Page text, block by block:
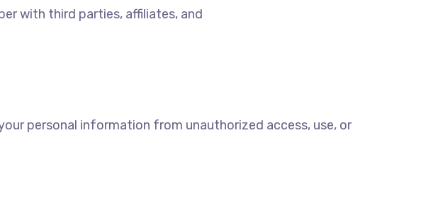
with third parties, affiliates, and
personal information from unauthorized access, use, or